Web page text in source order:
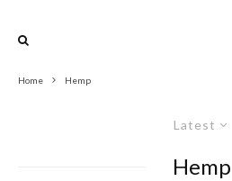
Home Hemp
Latest
Hemp